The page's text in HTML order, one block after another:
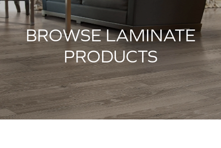
BROWSE LAMINATE
PRODUCTS